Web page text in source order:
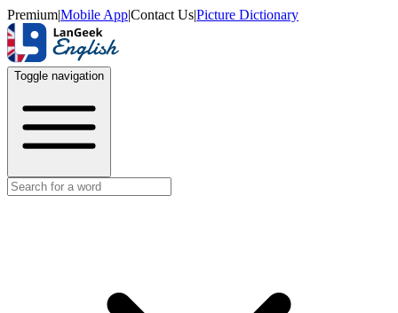
Premium|Mobile App|Contact Us|Picture Dictionary
Toggle navigation